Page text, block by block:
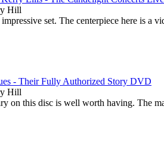
Hill
set. The centerpiece here is a
- Their Fully Authorized Story DVD
Hill
on this disc is well worth having. The